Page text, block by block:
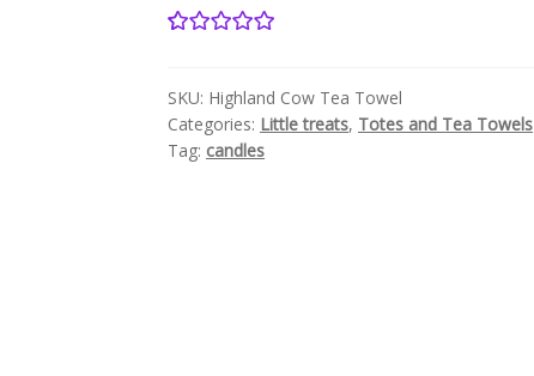
based on
customer
ratings
SKU: Highland Cow Tea Towel
Categories: Little treats, Totes and Tea Towels
Tag: candles